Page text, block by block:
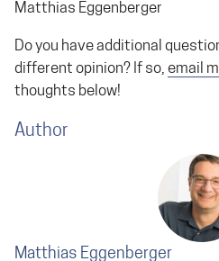
Matthias Eggenberger
Do you have additional
different opinion? If so, email
thoughts below!
Author
Matthias Eggenberger